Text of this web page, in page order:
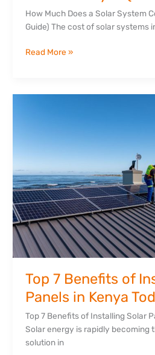
How Much Does a Solar System
Guide) The cost of solar systems
Read More »
Top 7 Benefits of
Panels in Kenya
Top 7 Benefits of Installing Solar
Solar energy is rapidly becoming
solution in
Panels
in
Kenya
Today